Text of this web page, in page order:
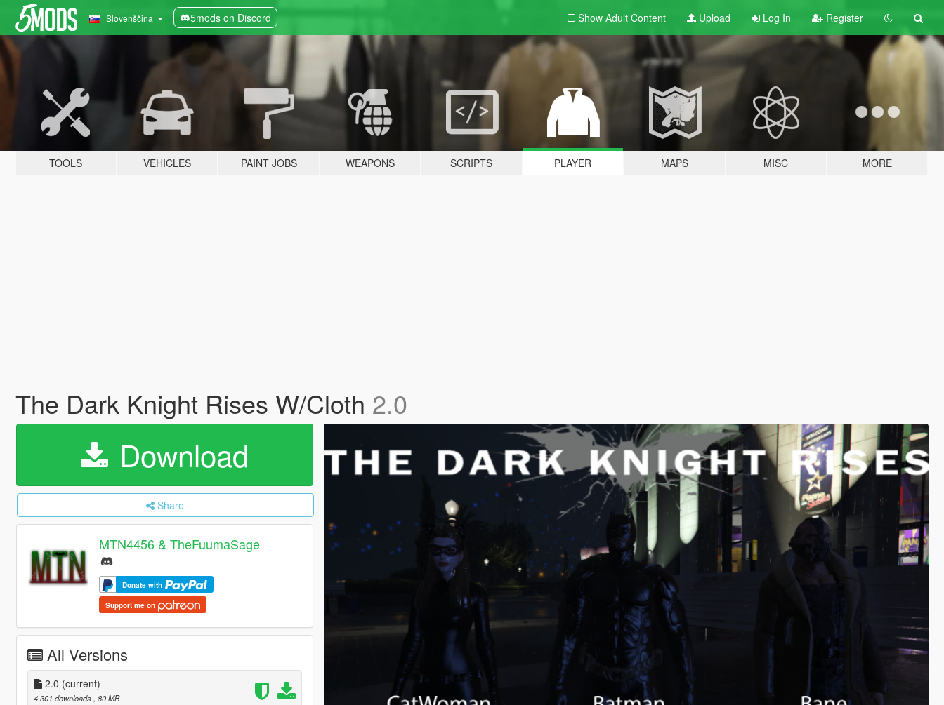
Slovenščina 5mods on Discord Show Adult Content Upload Log In Register
TOOLS VEHICLES PAINT JOBS WEAPONS SCRIPTS PLAYER MAPS MISC MORE
The Dark Knight Rises W/Cloth 2.0
Download
Share
MTN4456 & TheFuumaSage
Donate with
Support me on
All Versions
2.0 (current)
4.301 downloads , 80 MB